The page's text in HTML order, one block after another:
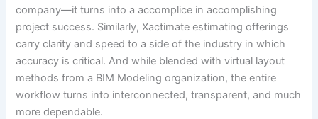
company—it turns into a accomplice in accomplishing
project success. Similarly, Xactimate estimating offerings
carry clarity and speed to a side of the industry in which
accuracy is critical. And while blended with virtual layout
methods from a BIM Modeling organization, the entire
workflow turns into interconnected, transparent, and much
more dependable.